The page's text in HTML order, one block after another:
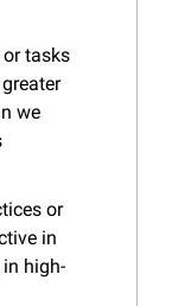
or tasks
we
or
in
high-